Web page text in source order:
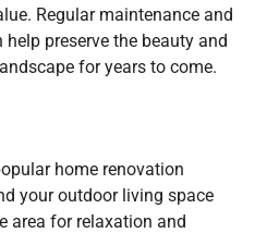
Regular maintenance and
preserve the beauty and
for years to come.
home renovation
your outdoor living space
area for relaxation and